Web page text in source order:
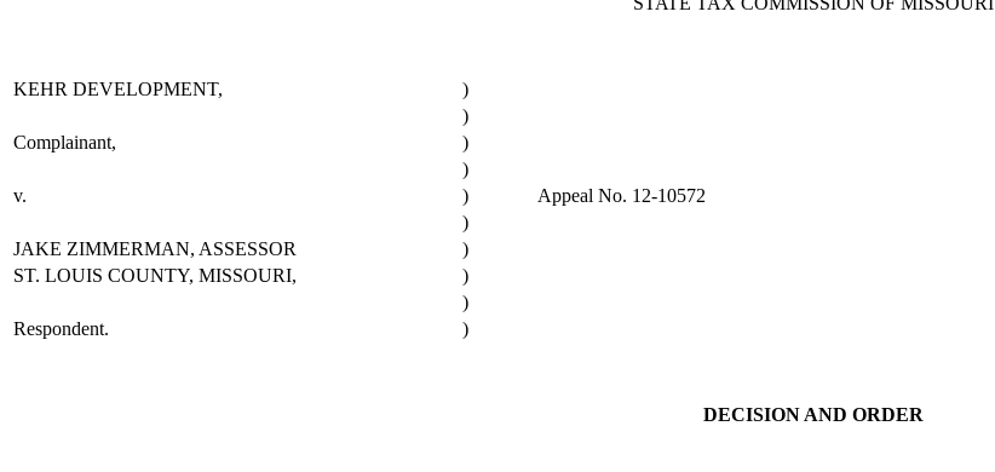
KEHR DEVELOPMENT,
)
)
Complainant,
)
)
v.
)
Appeal No. 12-10572
)
JAKE ZIMMERMAN, ASSESSOR
)
ST. LOUIS COUNTY, MISSOURI,
)
)
Respondent.
)
DECISION AND ORDER